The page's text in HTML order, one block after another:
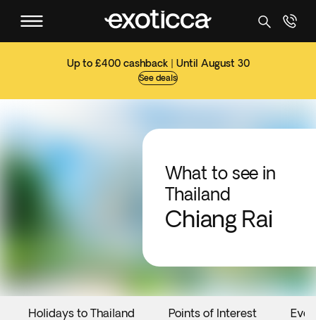
Up to £400 cashback | Until August 30
See deals
What to see in
Thailand
Chiang Rai
Holidays to Thailand Points of Interest